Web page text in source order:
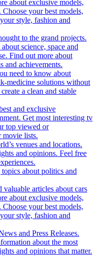
about exclusive models,
your best models,
style, fashion and
to the grand projects.
science, space and
Find out more about
and achievements.
need to know about
medicine solutions without
a clean and stable
and exclusive
Get most interesting tv
top viewed or
movie lists.
venues and locations.
and opinions. Feel free
about politics and
valuable articles about cars
about exclusive models,
your best models,
style, fashion and
and Press Releases.
about the most
and opinions that matter.